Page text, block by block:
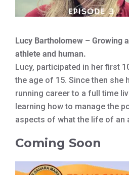
Lucy Bartholomew – Growing
athlete and human.
Lucy, participated in her first
the age of 15. Since then she
running career to a full time
learning how to manage the
aspects of what the life of an
Coming Soon